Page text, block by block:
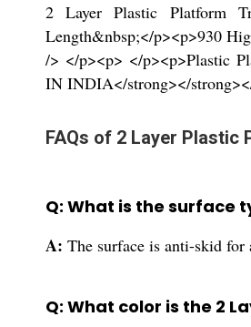
2 Layer Plastic Platform
Length&nbsp;</p><p>930
/> </p><p> </p><p>Plastic
IN INDIA</strong></
FAQs of 2 Layer Plastic
Q: What is the surface
A: The surface is anti-skid for
Q: What color is the 2